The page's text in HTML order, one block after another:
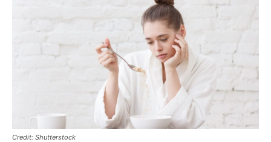
Credit: Shutterstock